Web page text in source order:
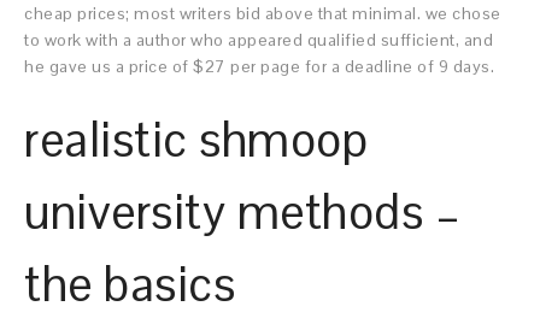
cheap prices; most writers bid above that minimal. we chose
to work with a author who appeared qualified sufficient, and
he gave us a price of $27 per page for a deadline of 9 days.
realistic shmoop
university methods –
the basics